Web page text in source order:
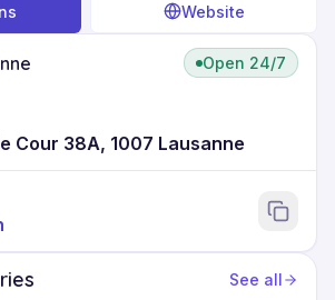
Website
Open 24/7
Cour 38A, 1007 Lausanne
See all